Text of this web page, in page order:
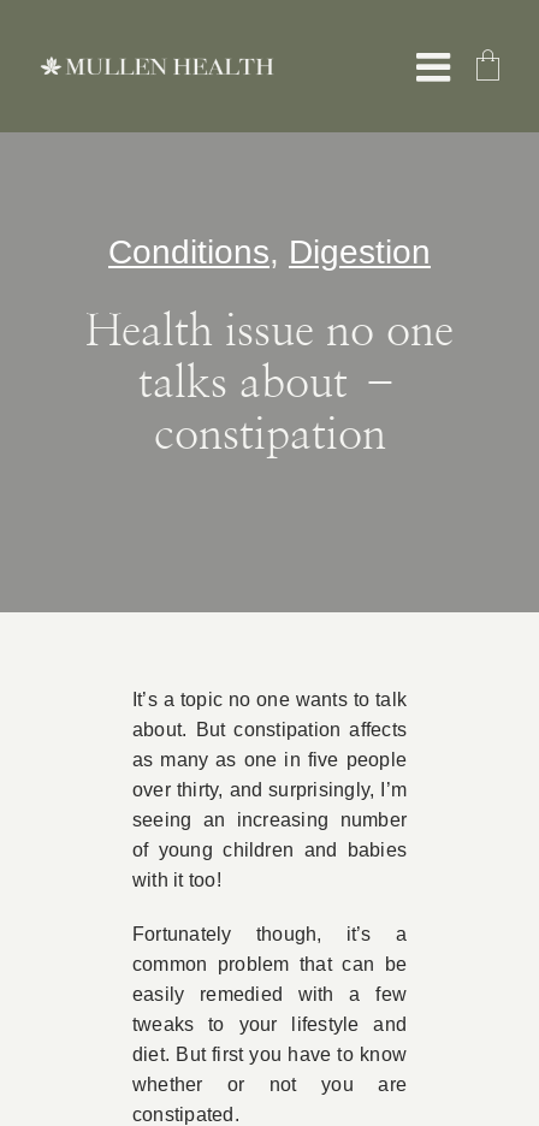
Toggle
Conditions, Digestion
Health issue no one
talks about –
constipation
It’s a topic no one wants to talk
about. But constipation affects
as many as one in five people
over thirty, and surprisingly, I’m
seeing an increasing number
of young children and babies
with it too!
Fortunately though, it’s a
common problem that can be
easily remedied with a few
tweaks to your lifestyle and
diet. But first you have to know
whether or not you are
constipated.